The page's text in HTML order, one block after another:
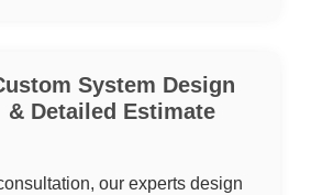
System Design
& Detailed Estimate
our experts design